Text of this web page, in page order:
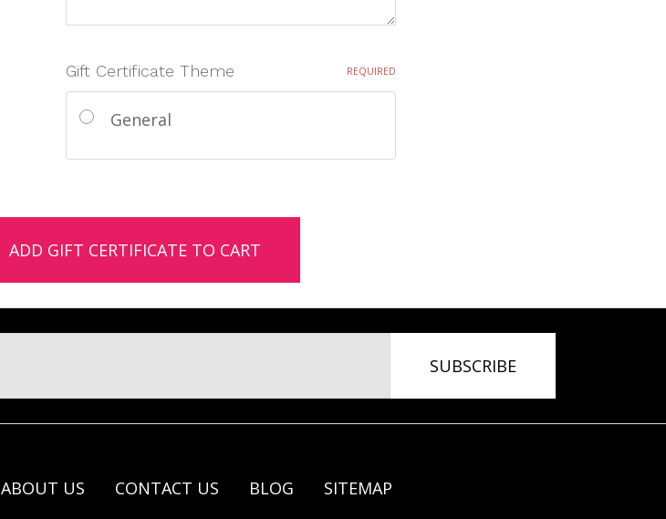
Gift Certificate Theme REQUIRED
General
ABOUT US CONTACT US BLOG SITEMAP